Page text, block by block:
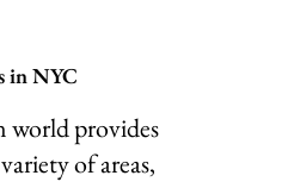
in NYC
world provides
of areas,